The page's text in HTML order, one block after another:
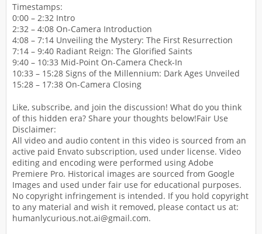
Timestamps:
0:00 – 2:32 Intro
2:32 – 4:08 On-Camera Introduction
4:08 – 7:14 Unveiling the Mystery: The First Resurrection
7:14 – 9:40 Radiant Reign: The Glorified Saints
9:40 – 10:33 Mid-Point On-Camera Check-In
10:33 – 15:28 Signs of the Millennium: Dark Ages Unveiled
15:28 – 17:38 On-Camera Closing
Like, subscribe, and join the discussion! What do you think
of this hidden era? Share your thoughts below!Fair Use
Disclaimer:
All video and audio content in this video is sourced from an
active paid Envato subscription, used under license. Video
editing and encoding were performed using Adobe
Premiere Pro. Historical images are sourced from Google
Images and used under fair use for educational purposes.
No copyright infringement is intended. If you hold copyright
to any material and wish it removed, please contact us at:
humanlycurious.not.ai@gmail.com.